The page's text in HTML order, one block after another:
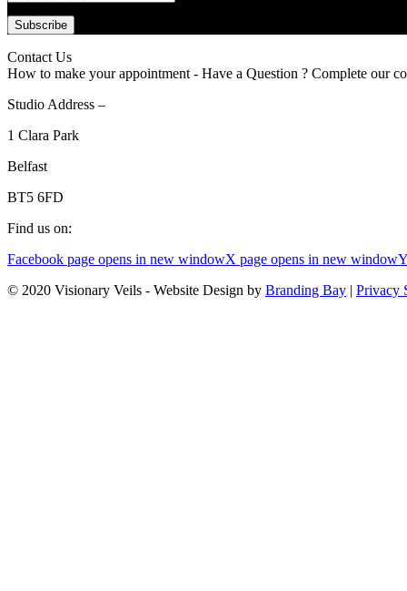
Contact Us
How to make your appointment - Have a Question ? Complete our
Studio Address –
1 Clara Park
Belfast
BT5 6FD
Find us on:
Facebook page opens in new windowX page opens in new window
© 2020 Visionary Veils - Website Design by Branding Bay | Privacy